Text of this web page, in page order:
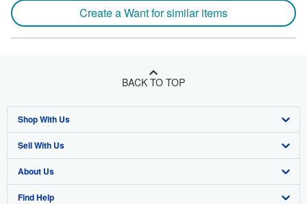
Create a Want for similar items
BACK TO TOP
Shop With Us
Advanced Search
Browse Collections
My Account
Sell With Us
Start Selling
Join Our Affiliate Program
About Us
About AbeBooks
Find Help